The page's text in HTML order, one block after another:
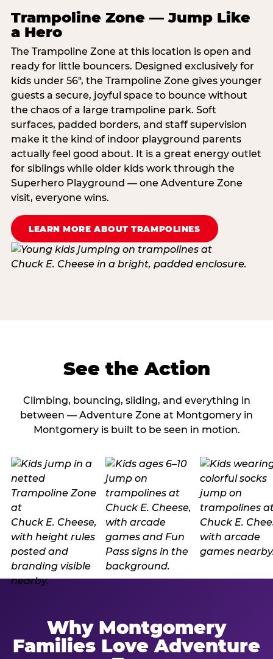
Trampoline Zone — Jump Like
a Hero
The Trampoline Zone at this location is open and
ready for little bouncers. Designed exclusively for
kids under 56″, the Trampoline Zone gives younger
guests a secure, joyful space to bounce without
the chaos of a large trampoline park. Soft
surfaces, padded borders, and staff supervision
make it the kind of indoor playground parents
actually feel good about. It is a great energy outlet
for siblings while older kids work through the
Superhero Playground — one Adventure Zone
visit, everyone wins.
LEARN MORE ABOUT TRAMPOLINES
See the Action
Climbing, bouncing, sliding, and everything in
between — Adventure Zone at Montgomery in
Montgomery is built to be seen in motion.
Why Montgomery
Families Love Adventure